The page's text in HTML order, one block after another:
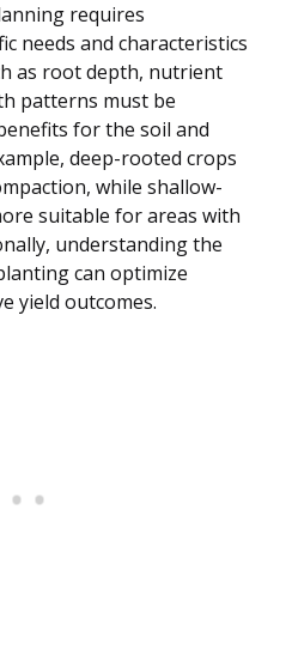
requires
needs and characteristics
as root depth, nutrient
patterns must be
for the soil and
deep-rooted crops
while shallow-
suitable for areas with
understanding the
can optimize
yield outcomes.